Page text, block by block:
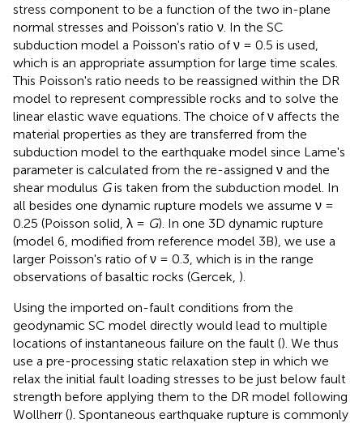
stress component to be a function of the two in-plane
normal stresses and Poisson's ratio ν. In the SC
subduction model a Poisson's ratio of ν = 0.5 is used,
which is an appropriate assumption for large time scales.
This Poisson's ratio needs to be reassigned within the DR
model to represent compressible rocks and to solve the
linear elastic wave equations. The choice of ν affects the
material properties as they are transferred from the
subduction model to the earthquake model since Lame's
parameter is calculated from the re-assigned ν and the
shear modulus Gis taken from the subduction model. In
all besides one dynamic rupture models we assume ν =
0.25 (Poisson solid, λ = G). In one 3D dynamic rupture
(model 6, modified from reference model 3B), we use a
larger Poisson's ratio of ν = 0.3, which is in the range
observations of basaltic rocks (Gercek, ).
Using the imported on-fault conditions from the
geodynamic SC model directly would lead to multiple
locations of instantaneous failure on the fault (). We thus
use a pre-processing static relaxation step in which we
relax the initial fault loading stresses to be just below fault
strength before applying them to the DR model following
Wollherr (). Spontaneous earthquake rupture is commonly